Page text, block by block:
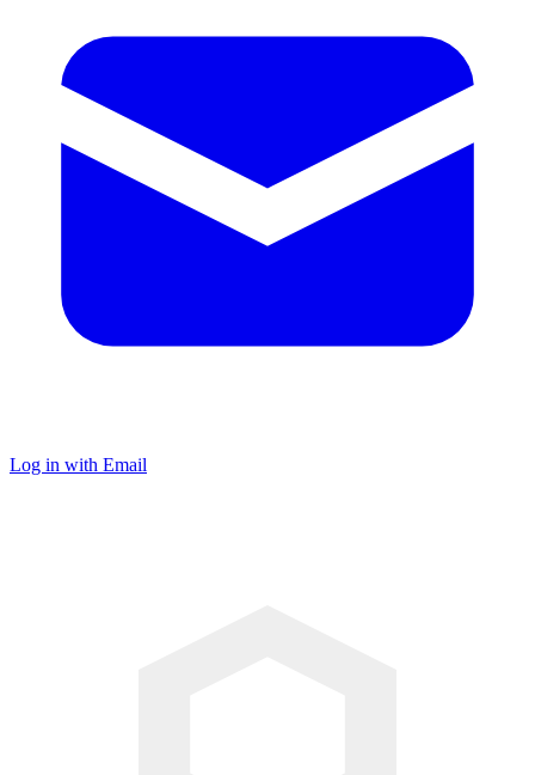
Log in with Email